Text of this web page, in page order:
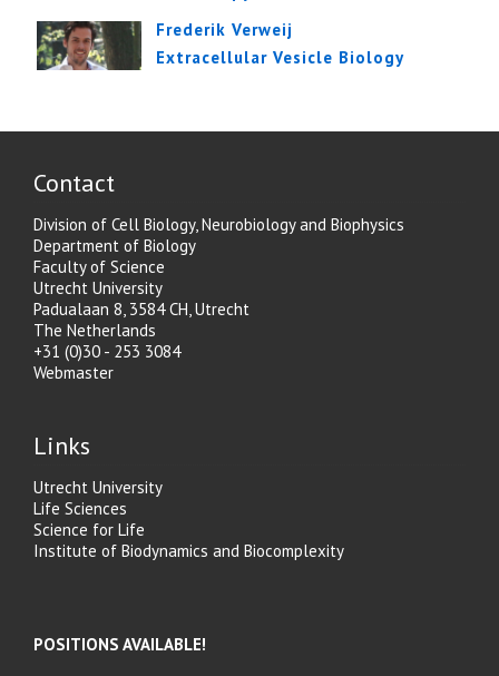
Frederik Verweij
Extracellular Vesicle Biology
Contact
Division of Cell Biology, Neurobiology and Biophysics
Department of Biology
Faculty of Science
Utrecht University
Padualaan 8, 3584 CH, Utrecht
The Netherlands
+31 (0)30 - 253 3084
Webmaster
Links
Utrecht University
Life Sciences
Science for Life
Institute of Biodynamics and Biocomplexity
POSITIONS AVAILABLE!